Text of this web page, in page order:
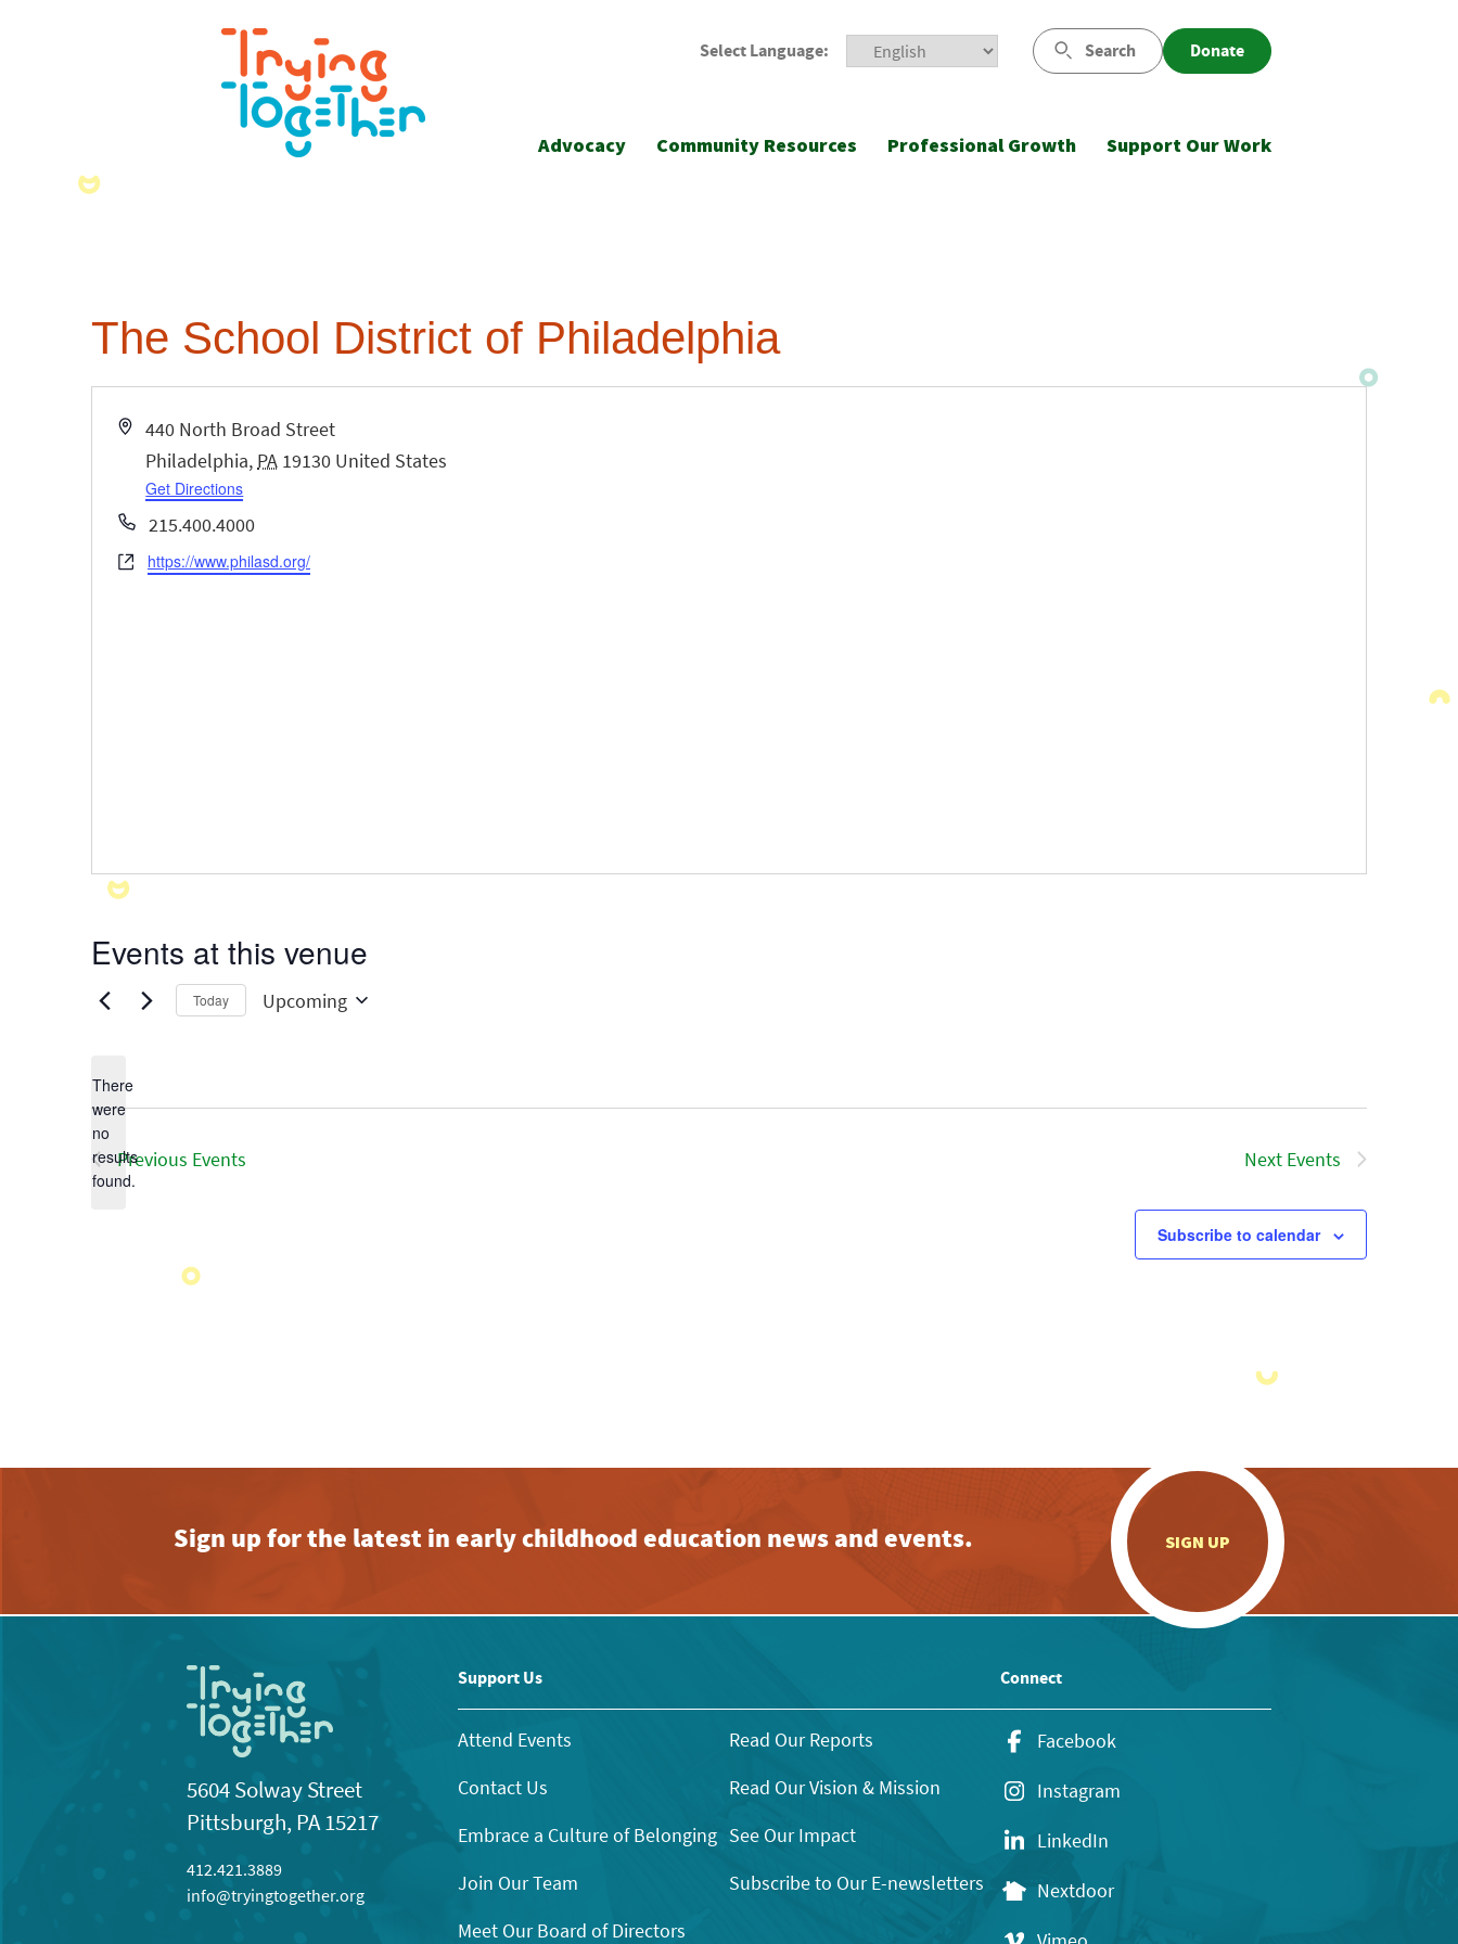
Select Language: Search Donate
Advocacy Community Resources Professional Growth Support Our Work
The School District of Philadelphia
Address
440 North Broad Street
Philadelphia, PA 19130 United States
Get Directions
Phone215.400.4000
Websitehttps://www.philasd.org/
Events at this venue
Notice
There
were
no
results
found.
Today Upcoming
Previous Events Next Events
Subscribe to calendar
Sign up for the latest in early childhood education news and events. SIGN UP
5604 Solway Street
Pittsburgh, PA 15217
412.421.3889
info@tryingtogether.org
Support Us
Attend Events
Contact Us
Embrace a Culture of Belonging
Join Our Team
Meet Our Board of Directors
Read Our Reports
Read Our Vision & Mission
See Our Impact
Subscribe to Our E-newsletters
Connect
Facebook
Instagram
LinkedIn
Nextdoor